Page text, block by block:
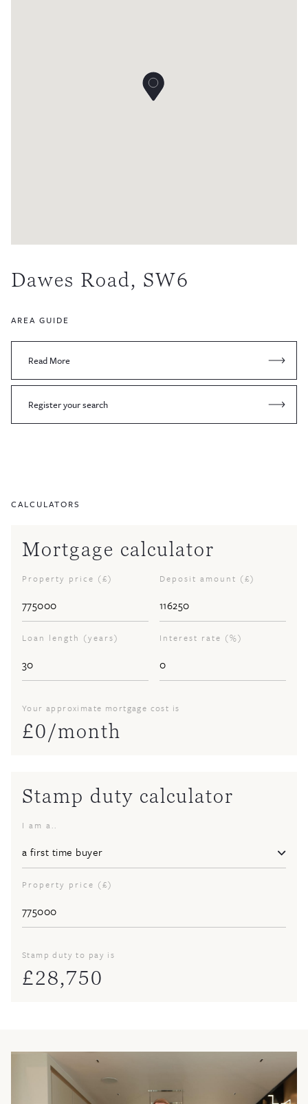
Dawes Road, SW6
AREA GUIDE
Read More
Register your search
CALCULATORS
Mortgage calculator
Property price (£) Deposit amount (£)
Loan length (years) Interest rate (%)
Your approximate mortgage cost is
£0/month
Stamp duty calculator
I am a..
Property price (£)
Stamp duty to pay is
£28,750